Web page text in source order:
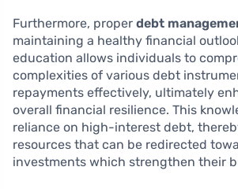
Furthermore, proper debt
maintaining a healthy financial
education allows individuals to
complexities of various debt
repayments effectively, ultimately
overall financial resilience. This
reliance on high-interest debt,
resources that can be redirected
investments which strengthen their